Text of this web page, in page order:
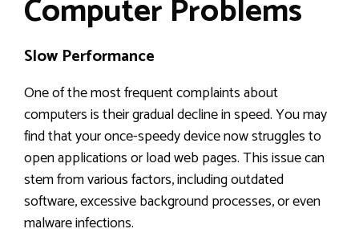
Computer Problems
Slow Performance
One of the most frequent complaints about
computers is their gradual decline in speed. You may
find that your once-speedy device now struggles to
open applications or load web pages. This issue can
stem from various factors, including outdated
software, excessive background processes, or even
malware infections.